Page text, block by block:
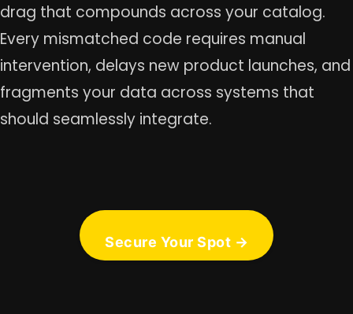
drag that compounds across your catalog.
Every mismatched code requires manual
intervention, delays new product launches, and
fragments your data across systems that
should seamlessly integrate.
Secure Your Spot →